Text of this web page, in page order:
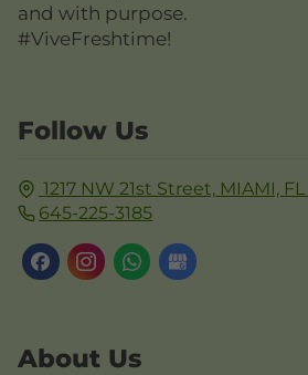
and with purpose.
#ViveFreshtime!
Follow Us
1217 NW 21st Street, MIAMI, FL
645-225-3185
About Us